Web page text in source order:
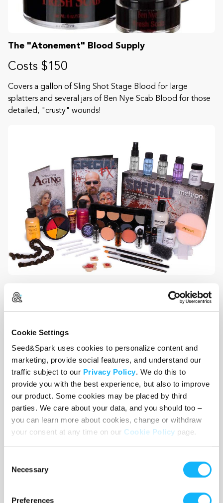
Cookie Settings
Seed&Spark uses cookies to personalize content and
marketing, provide social features, and understand our
traffic subject to our Privacy Policy. We do this to
provide you with the best experience, but also to improve
our product. Some cookies may be placed by third
parties. We care about your data, and you should too –
you can learn more about cookies, change or withdraw
your consent at any time on our Cookie Policy page.
Selection
Necessary
Preferences
The "Atonement" Blood Supply
Costs $150
Covers a gallon of Sling Shot Stage Blood for large
splatters and several jars of Ben Nye Scab Blood for those
detailed, "crusty" wounds!
Costs $150
Provides a Mehron Special FX Kit, including Liquid Latex,
effects.